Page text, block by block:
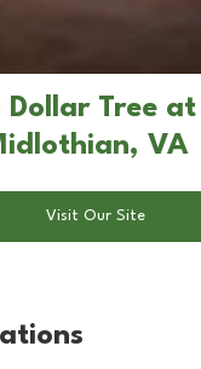
Dollar Tree
VA
Visit Our Site